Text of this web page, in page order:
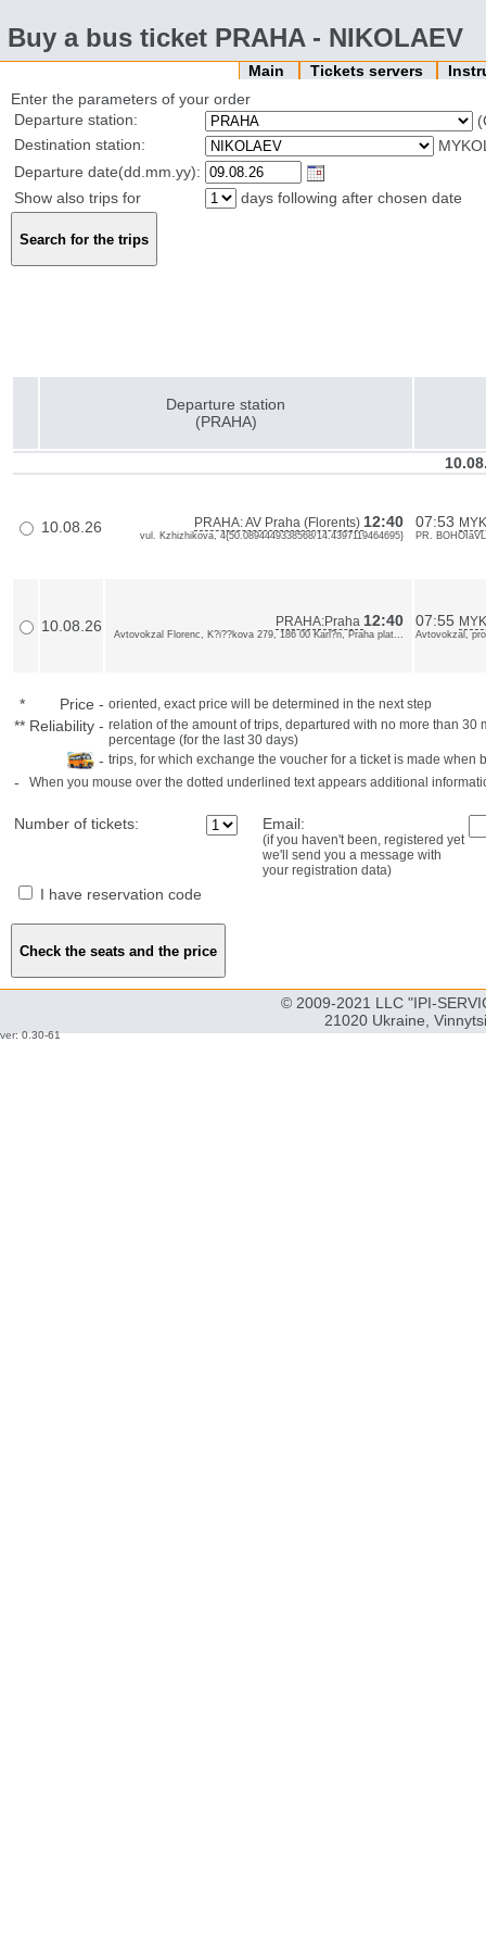
Buy a bus ticket PRAHA - NIKOLAEV
Main Tickets servers
Enter the parameters of your order
Departure station:
Destination station:
Departure date(dd.mm.yy):
Show also trips for
days following after chosen date
Departure station
(PRAHA)
10.08.26 PRAHA: AV Praha (Florents) 12:40
vul. Kzhizhikova, 4{50.0894449338568/14.4397119464695}
07:53
PR.
10.08.26 PRAHA:Praha 12:40
Avtovokzal Florenc, K?i??kova 279, 186 00 Karl?n, Praha plat...
07:55
Avtovokzal,
* Price - oriented, exact price will be determined in the next step
** Reliability - relation of the amount of trips, departured with no more than
percentage (for the last 30 days)
- trips, for which exchange the voucher for a ticket is made when
- When you mouse over the dotted underlined text appears additional
Number of tickets: Email:
(if you haven't been, registered yet
we'll send you a message with
your registration data)
I have reservation code
© 2009-2021 LLC "IPI-
21020 Ukraine,
ver: 0.30-61